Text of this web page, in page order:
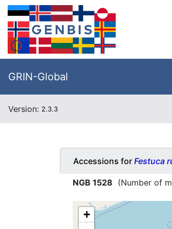
GRIN-Global
Version: 2.3.3
Accessions for Festuca
NGB 1528 (Number of
+